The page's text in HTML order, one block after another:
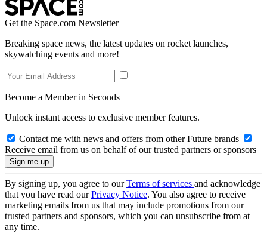
Get the Space.com Newsletter
Breaking space news, the latest updates on rocket launches,
skywatching events and more!
Become a Member in Seconds
Unlock instant access to exclusive member features.
Contact me with news and offers from other Future brands
Receive email from us on behalf of our trusted partners or sponsors
By signing up, you agree to ourTerms of services and acknowledge
that you have read ourPrivacy Notice. You also agree to receive
marketing emails from us that may include promotions from our
trusted partners and sponsors, which you can unsubscribe from at
any time.